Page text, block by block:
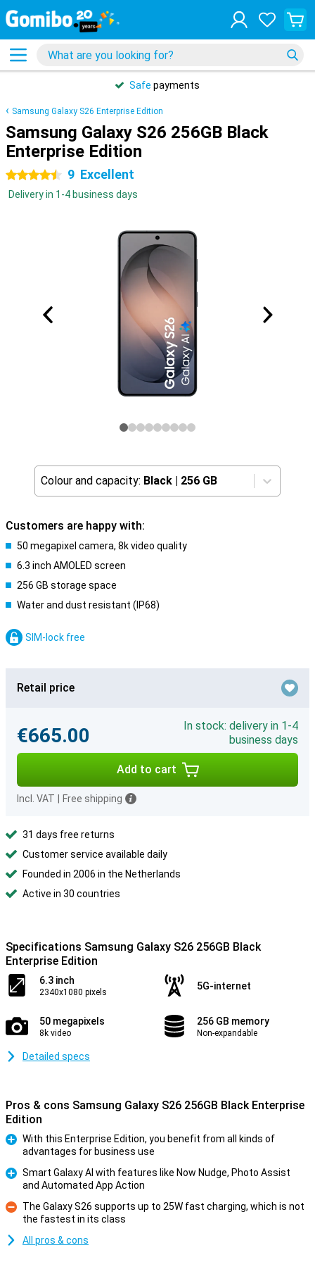
Safe payments
Samsung Galaxy S26 Enterprise Edition
Samsung Galaxy S26 256GB Black
Enterprise Edition
4.5 stars 9 Excellent
Delivery in 1-4 business days
Colour and capacity: Black | 256 GB
Customers are happy with:
50 megapixel camera, 8k video quality
6.3 inch AMOLED screen
256 GB storage space
Water and dust resistant (IP68)
SIM-lock free
Retail price
€665.00
In stock: delivery in 1-4
business days
Add to cart
Incl. VAT Free shipping
31 days free returns
Customer service available daily
Founded in 2006 in the Netherlands
Active in 30 countries
Specifications Samsung Galaxy S26 256GB Black
Enterprise Edition
6.3 inch
2340x1080 pixels
5G-internet
50 megapixels
8k video
256 GB memory
Non-expandable
Detailed specs
Pros & cons Samsung Galaxy S26 256GB Black Enterprise
Edition
With this Enterprise Edition, you benefit from all kinds of
advantages for business use
Smart Galaxy AI with features like Now Nudge, Photo Assist
and Automated App Action
The Galaxy S26 supports up to 25W fast charging, which is not
the fastest in its class
All pros & cons